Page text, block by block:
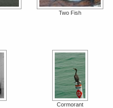
Two Fish
Cormorant